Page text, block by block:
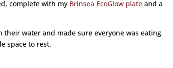
complete with my Brinsea EcoGlow plate and a
water and made sure everyone was eating
space to rest.